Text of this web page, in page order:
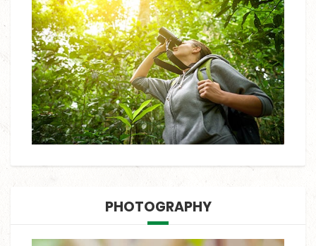
PHOTOGRAPHY